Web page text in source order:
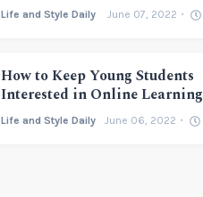
Life and Style Daily June 07, 2022
How to Keep Young Students
Interested in Online Learning
Life and Style Daily June 06, 2022